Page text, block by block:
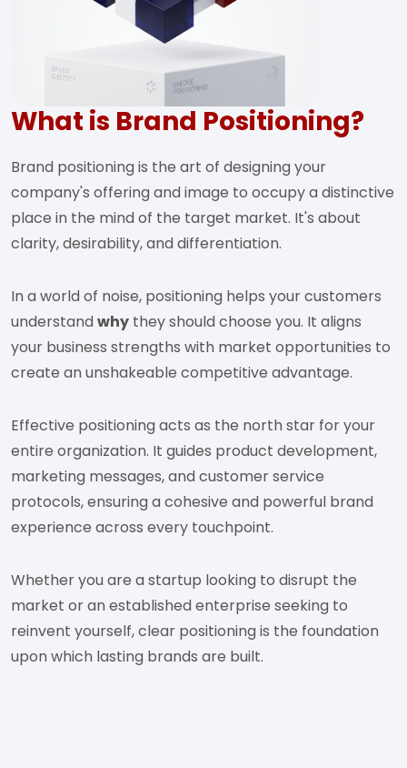
What is Brand Positioning?
Brand positioning is the art of designing your
company's offering and image to occupy a distinctive
place in the mind of the target market. It's about
clarity, desirability, and differentiation.
In a world of noise, positioning helps your customers
understandwhy they should choose you. It aligns
your business strengths with market opportunities to
create an unshakeable competitive advantage.
Effective positioning acts as the north star for your
entire organization. It guides product development,
marketing messages, and customer service
protocols, ensuring a cohesive and powerful brand
experience across every touchpoint.
Whether you are a startup looking to disrupt the
market or an established enterprise seeking to
reinvent yourself, clear positioning is the foundation
upon which lasting brands are built.